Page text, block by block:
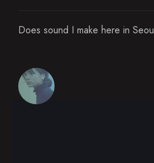
Does sound I make here in